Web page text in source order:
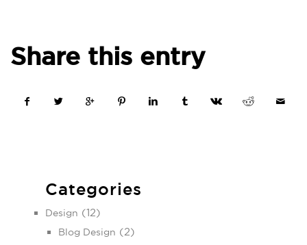
Share this entry
Categories
Design (12)
Blog Design (2)